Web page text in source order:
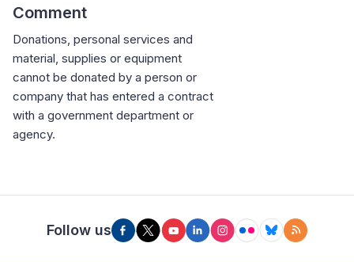
Comment
Donations, personal services and
material, supplies or equipment
cannot be donated by a person or
company that has entered a contract
with a government department or
agency.
Follow us